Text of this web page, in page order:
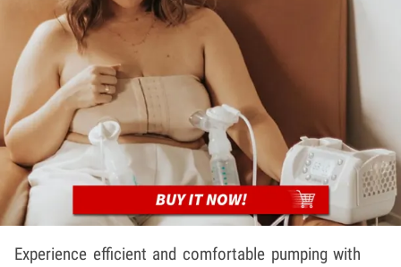
Experience efficient and comfortable pumping with